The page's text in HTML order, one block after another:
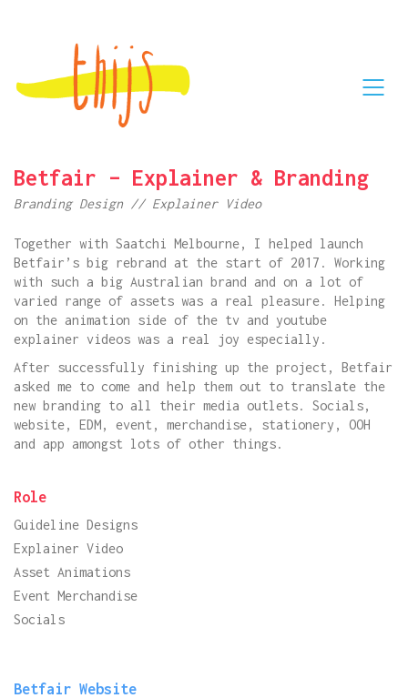
Betfair – Explainer & Branding
Branding Design // Explainer Video
Together with Saatchi Melbourne, I helped launch
Betfair’s big rebrand at the start of 2017. Working
with such a big Australian brand and on a lot of
varied range of assets was a real pleasure. Helping
on the animation side of the tv and youtube
explainer videos was a real joy especially.
After successfully finishing up the project, Betfair
asked me to come and help them out to translate the
new branding to all their media outlets. Socials,
website, EDM, event, merchandise, stationery, OOH
and app amongst lots of other things.
Role
Guideline Designs
Explainer Video
Asset Animations
Event Merchandise
Socials
Betfair Website